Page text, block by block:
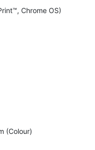
Chrome OS)
(Colour)